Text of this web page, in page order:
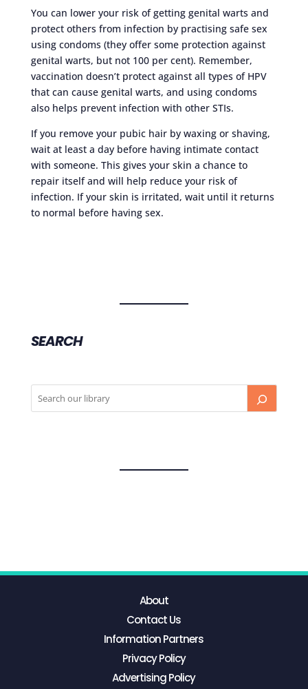
You can lower your risk of getting genital warts and
protect others from infection by practising safe sex
using condoms (they offer some protection against
genital warts, but not 100 per cent). Remember,
vaccination doesn’t protect against all types of HPV
that can cause genital warts, and using condoms
also helps prevent infection with other STIs.
If you remove your pubic hair by waxing or shaving,
wait at least a day before having intimate contact
with someone. This gives your skin a chance to
repair itself and will help reduce your risk of
infection. If your skin is irritated, wait until it returns
to normal before having sex.
SEARCH
About
Contact Us
Information Partners
Privacy Policy
Advertising Policy